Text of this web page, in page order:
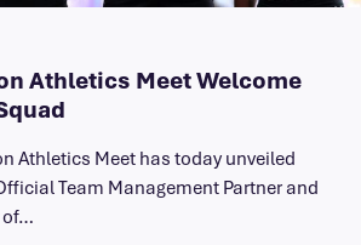
Athletics Meet Welcome
Athletics Meet has today unveiled
Team Management Partner and
of…